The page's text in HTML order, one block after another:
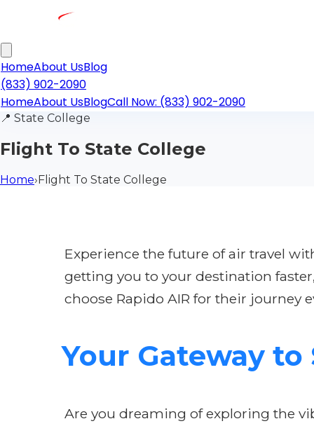
HomeAbout UsBlog
(833) 902-2090
HomeAbout UsBlogCall Now: (833) 902-2090
📍 State College
Flight To State College
Home›Flight To State College
Experience the future of air travel
getting you to your destination
choose Rapido AIR for their journey
Your Gateway
Are you dreaming of exploring the